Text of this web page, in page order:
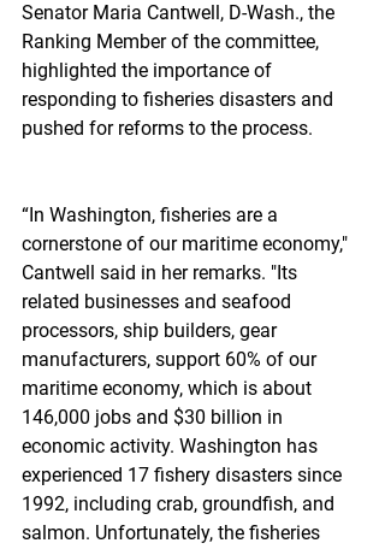
Senator Maria Cantwell, D-Wash., the
Ranking Member of the committee,
highlighted the importance of
responding to fisheries disasters and
pushed for reforms to the process.
“In Washington, fisheries are a
cornerstone of our maritime economy,"
Cantwell said in her remarks. "Its
related businesses and seafood
processors, ship builders, gear
manufacturers, support 60% of our
maritime economy, which is about
146,000 jobs and $30 billion in
economic activity. Washington has
experienced 17 fishery disasters since
1992, including crab, groundfish, and
salmon. Unfortunately, the fisheries